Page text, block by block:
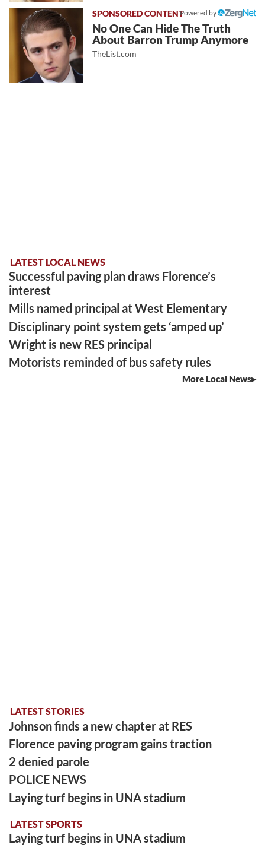
Powered by
No One Can Hide The Truth
About Barron Trump Anymore
TheList.com
LATEST LOCAL NEWS
Successful paving plan draws Florence’s
interest
Mills named principal at West Elementary
Disciplinary point system gets ‘amped up’
Wright is new RES principal
Motorists reminded of bus safety rules
More Local News
LATEST STORIES
Johnson finds a new chapter at RES
Florence paving program gains traction
2 denied parole
POLICE NEWS
Laying turf begins in UNA stadium
LATEST SPORTS
Laying turf begins in UNA stadium